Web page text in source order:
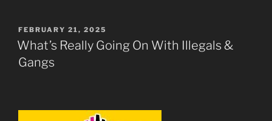
POSTED
ON
FEBRUARY 21, 2025
What’s Really Going On With Illegals &
Gangs